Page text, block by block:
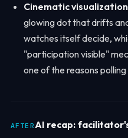
Cinematic
glowing dot that drifts
watches itself decide,
"participation visible"
one of the reasons
AFTERAI recap: